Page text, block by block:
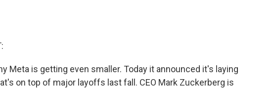
Meta is getting even smaller. Today it announced it's laying
on top of major layoffs last fall. CEO Mark Zuckerberg is